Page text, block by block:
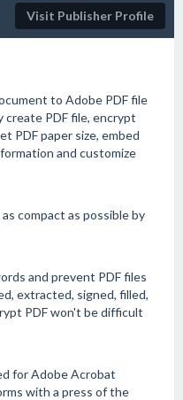
Visit Publisher Profile
to Adobe PDF file
create PDF file, encrypt
PDF paper size, embed
and customize
compact as possible by
and prevent PDF files
extracted, signed, filled,
PDF won't be difficult
for Adobe Acrobat
with a press of the